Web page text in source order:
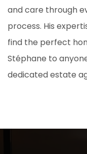
and care through
process. His
find the perfect
Stéphane to
dedicated estate